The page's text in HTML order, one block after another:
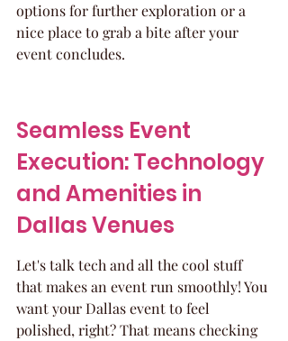
options for further exploration or a
nice place to grab a bite after your
event concludes.
Seamless Event
Execution: Technology
and Amenities in
Dallas Venues
Let's talk tech and all the cool stuff
that makes an event run smoothly! You
want your Dallas event to feel
polished, right? That means checking